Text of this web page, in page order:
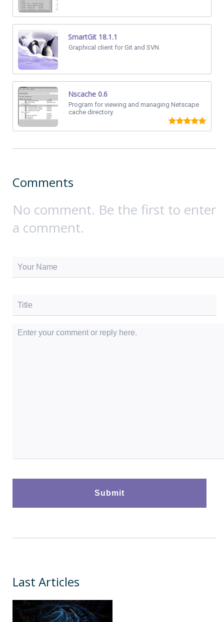
SmartGit 18.1.1
Graphical client for Git and SVN.
Nscache 0.6
Program for viewing and managing Netscape
cache directory.
Comments
No comment. Be the first to enter
a comment.
Last Articles